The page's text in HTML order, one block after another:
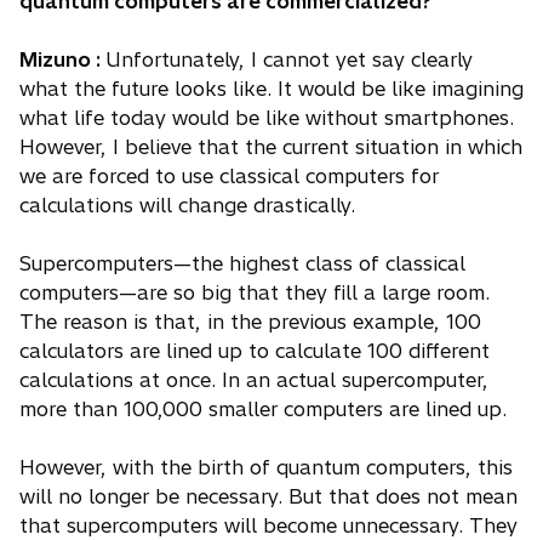
Mizuno : Unfortunately, I cannot yet say clearly
what the future looks like. It would be like imagining
what life today would be like without smartphones.
However, I believe that the current situation in which
we are forced to use classical computers for
calculations will change drastically.
Supercomputers—the highest class of classical
computers—are so big that they fill a large room.
The reason is that, in the previous example, 100
calculators are lined up to calculate 100 different
calculations at once. In an actual supercomputer,
more than 100,000 smaller computers are lined up.
However, with the birth of quantum computers, this
will no longer be necessary. But that does not mean
that supercomputers will become unnecessary. They